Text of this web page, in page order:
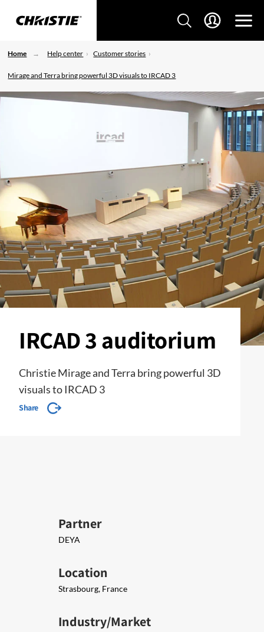
Home Help center Customer stories
Mirage and Terra bring powerful 3D visuals to IRCAD 3
IRCAD 3 auditorium
Christie Mirage and Terra bring powerful 3D
visuals to IRCAD 3
Share
Partner
DEYA
Location
Strasbourg, France
Industry/Market